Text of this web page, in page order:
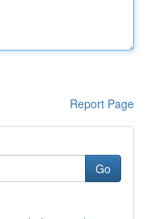
Report Page
Go